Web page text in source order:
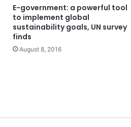
E-government: a powerful tool
to implement global
sustainability goals, UN survey
finds
August 8, 2016